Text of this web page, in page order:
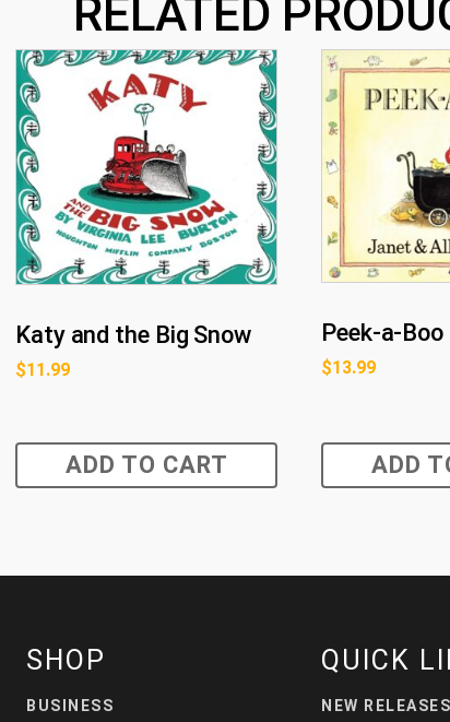
RELATED
Katy and the Big Snow
$11.99
ADD TO CART
Peek-a-Boo
$13.99
ADD
SHOP
BUSINESS
QUICK
NEW RELEASES